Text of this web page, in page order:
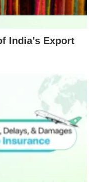
India’s Export